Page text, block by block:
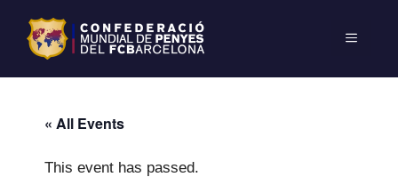
« All Events
This event has passed.